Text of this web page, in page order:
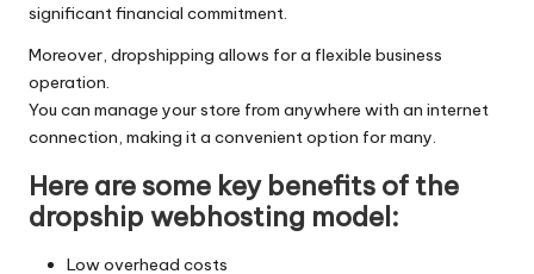
significant financial commitment.
Moreover, dropshipping allows for a flexible business
operation.
You can manage your store from anywhere with an internet
connection, making it a convenient option for many.
Here are some key benefits of the
dropship webhosting model:
Low overhead costs